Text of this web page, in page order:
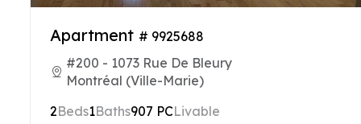
Apartment # 9925688
#200 - 1073 Rue De Bleury
Montréal (Ville-Marie)
2Beds1Baths907 PCLivable